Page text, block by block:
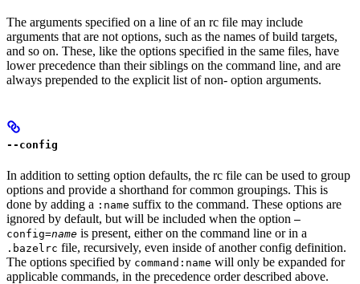
The arguments specified on a line of an rc file may include
arguments that are not options, such as the names of build targets,
and so on. These, like the options specified in the same files, have
lower precedence than their siblings on the command line, and are
always prepended to the explicit list of non- option arguments.
--config
In addition to setting option defaults, the rc file can be used to group
options and provide a shorthand for common groupings. This is
done by adding a :name suffix to the command. These options are
ignored by default, but will be included when the option —
config=name is present, either on the command line or in a
.bazelrc file, recursively, even inside of another config definition.
The options specified by command:name will only be expanded for
applicable commands, in the precedence order described above.